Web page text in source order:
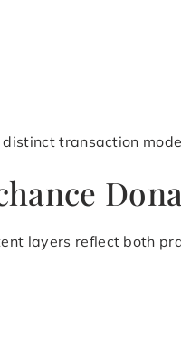
transaction
layers reflect both